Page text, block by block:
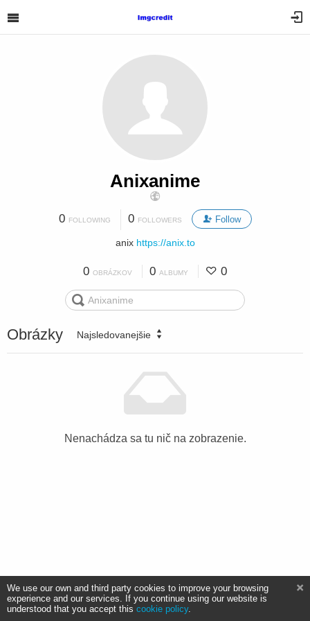
Anixanime
0 FOLLOWING 0 FOLLOWERS Follow
anix https://anix.to
0 OBRÁZKOV 0 ALBUMY 0
Obrázky Najsledovanejšie
Nenachádza sa tu nič na zobrazenie.
We use our own and third party cookies to improve your browsing
experience and our services. If you continue using our website is
understood that you accept this cookie policy.